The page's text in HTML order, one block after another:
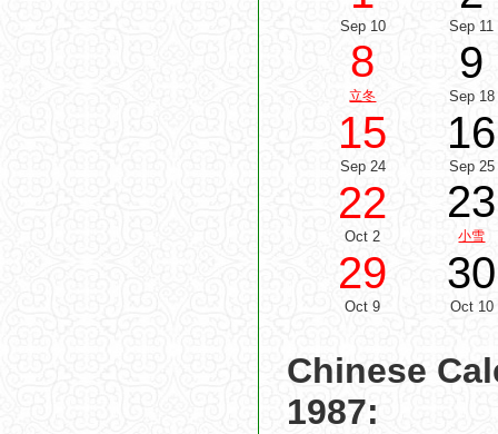
Sep 10 Sep 11
8
立冬
9
Sep 18
15
Sep 24
16
Sep 25
22
Oct 2
23
小雪
29
Oct 9
30
Oct 10
Chinese
1987: